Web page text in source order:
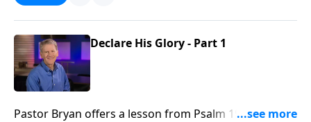
Declare His Glory - Part 1
Pastor Bryan offers a lesson from Psalm 19. Dr.